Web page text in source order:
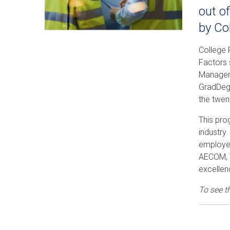
out
by
College
Factors
the
This
To see